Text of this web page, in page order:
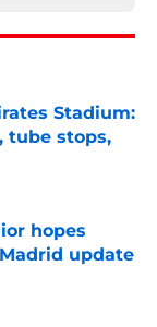
Stadium:
tube stops,
hopes
update